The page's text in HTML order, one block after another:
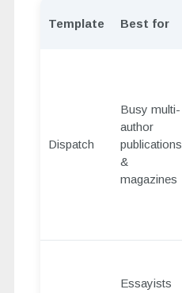
Template Best for
Dispatch
Busy multi-
author
publications
&
magazines
Essayists